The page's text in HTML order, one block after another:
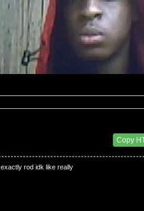
Copy
exactly rod idk like really